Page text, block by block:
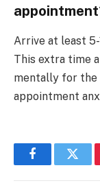
Arrive at least
This extra time
mentally for the
appointment
Facebook